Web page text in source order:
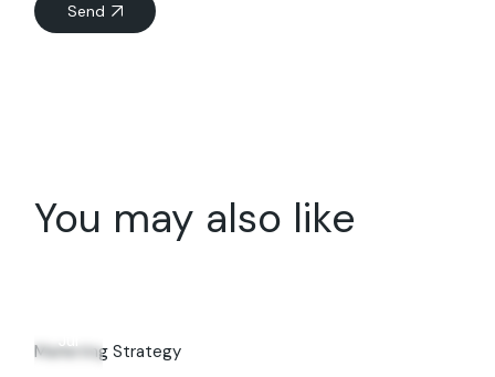
Send
You may also like
Jul
Marketing Strategy